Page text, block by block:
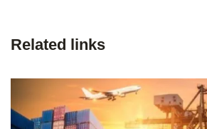
Related links